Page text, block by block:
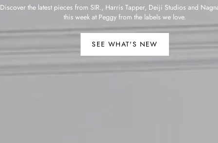
Discover the latest pieces from SIR., Harris Tapper, Deiji Studios and
this week at Peggy from the labels we love.
SEE WHAT'S NEW